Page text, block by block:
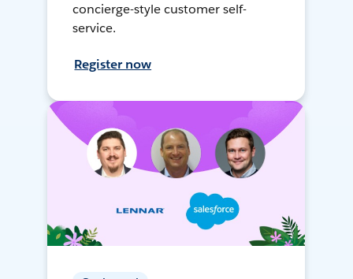
concierge-style customer self-
service.
Register now